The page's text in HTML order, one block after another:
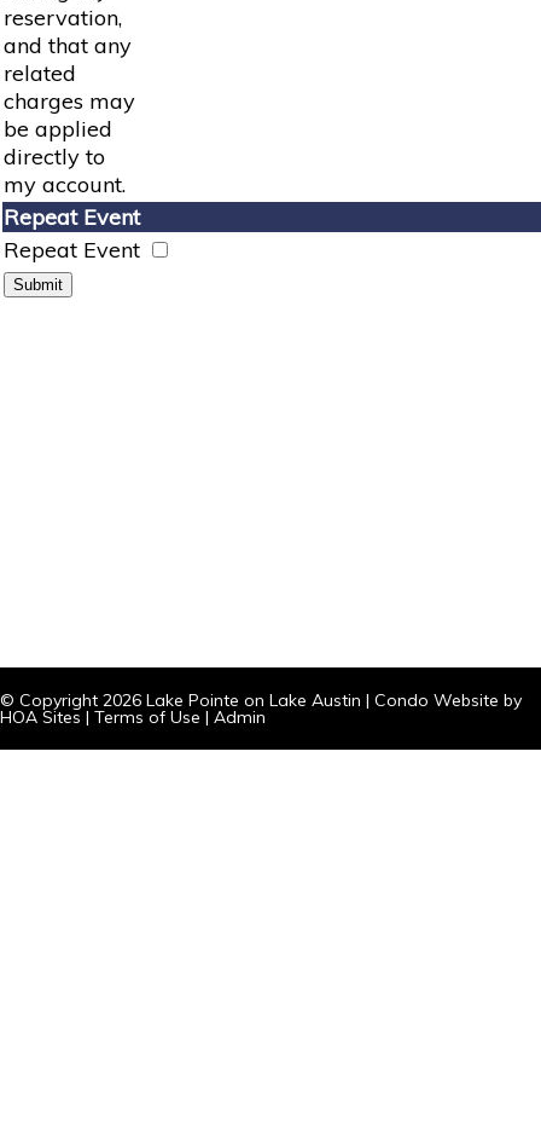
reservation,
and that any
related
charges may
be applied
directly to
my account.
Repeat Event
Repeat Event
© Copyright 2026 Lake Pointe on Lake Austin | Condo Website by
HOA Sites | Terms of Use | Admin